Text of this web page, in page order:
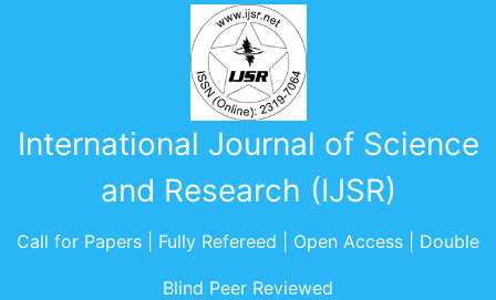
International Journal of Science
and Research (IJSR)
Call for Papers | Fully Refereed | Open Access | Double
Blind Peer Reviewed